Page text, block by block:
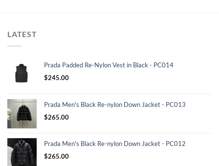
LATEST
Prada Padded Re-Nylon Vest in Black - PC014
$245.00
Prada Men's Black Re-nylon Down Jacket - PC013
$265.00
Prada Men's Black Re-nylon Down Jacket - PC012
$265.00